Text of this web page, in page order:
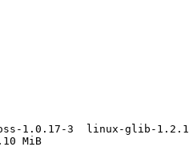
oss-1.0.17-3  linux-glib-
MiB